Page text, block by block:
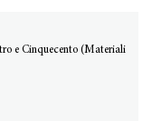
e Cinquecento (Materiali